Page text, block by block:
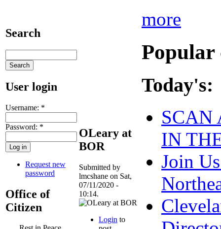
Search
User login
Username: *
Password: *
Request new
password
Office of
Citizen
OLeary at
BOR
Submitted by
lmcshane on Sat,
07/11/2020 -
10:14.
Login to
more
Popular
Today's:
SCAN
IN
Join